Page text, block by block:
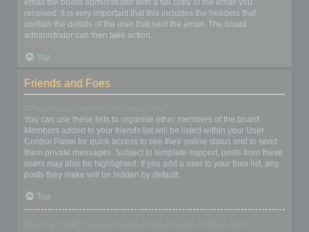
email the board administrator with a full copy of the email you
received. It is very important that this includes the headers that
contain the details of the user that sent the email. The board
administrator can then take action.
Top
Friends and Foes
You can use these lists to organise other members of the board.
Members added to your friends list will be listed within your User
Control Panel for quick access to see their online status and to send
them private messages. Subject to template support, posts from these
users may also be highlighted. If you add a user to your foes list, any
posts they make will be hidden by default.
Top